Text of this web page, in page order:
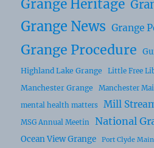
Grange Heritage
Grange News Grange
Grange Procedure
Highland Lake Grange Little Free
Manchester Grange Manchester
mental health matters
Mill
MSG Annual Meetin National
Ocean View Grange Port Clyde